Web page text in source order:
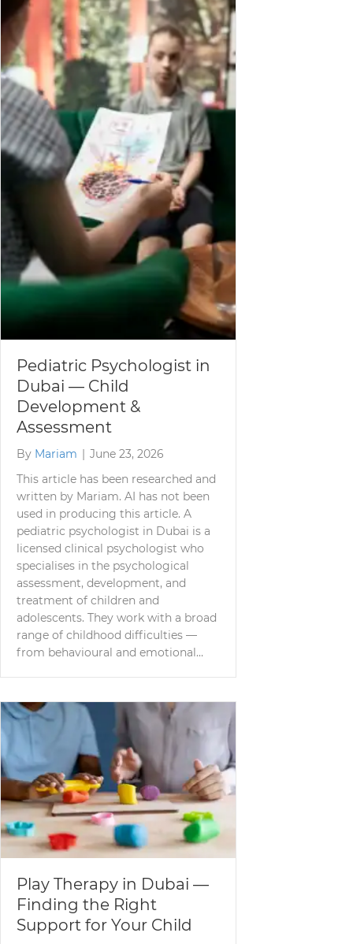
Pediatric Psychologist in
Dubai — Child
Development &
Assessment
By Mariam | June 23, 2026
This article has been researched and
written by Mariam. AI has not been
used in producing this article. A
pediatric psychologist in Dubai is a
licensed clinical psychologist who
specialises in the psychological
assessment, development, and
treatment of children and
adolescents. They work with a broad
range of childhood difficulties —
from behavioural and emotional…
Play Therapy in Dubai —
Finding the Right
Support for Your Child